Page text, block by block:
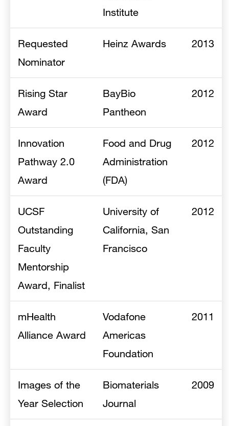
Institute
Requested
Nominator
Heinz Awards 2013
Rising Star
Award
BayBio
Pantheon
2012
Innovation
Pathway 2.0
Award
Food and Drug
Administration
(FDA)
2012
UCSF
Outstanding
Faculty
Mentorship
Award, Finalist
University of
California, San
Francisco
2012
mHealth
Alliance Award
Vodafone
Americas
Foundation
2011
Images of the
Year Selection
Biomaterials
Journal
2009